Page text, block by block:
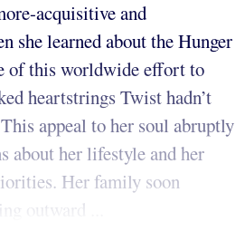
acquisitive and
she learned about the Hunger
of this worldwide effort to
heartstrings Twist hadn’t
appeal to her soul abruptly
about her lifestyle and her
Her family soon
outward ...